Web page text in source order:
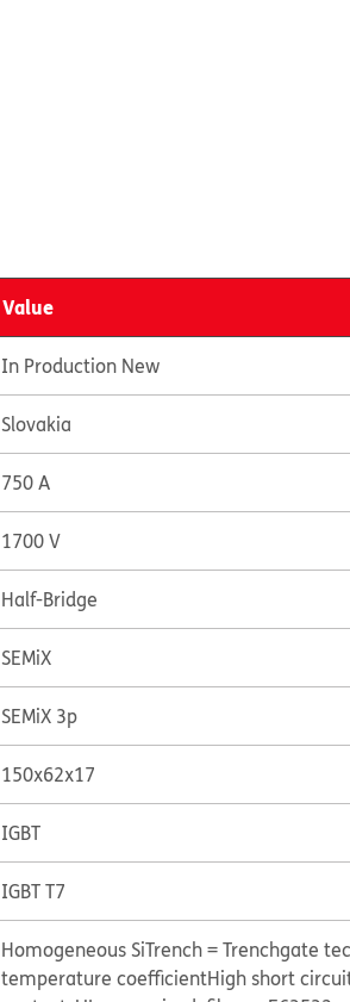
Value
In Production New
Slovakia
750 A
1700 V
Half-Bridge
SEMiX
SEMiX 3p
150x62x17
IGBT
IGBT T7
Homogeneous SiTrench = Trenchgate
temperature coefficientHigh short